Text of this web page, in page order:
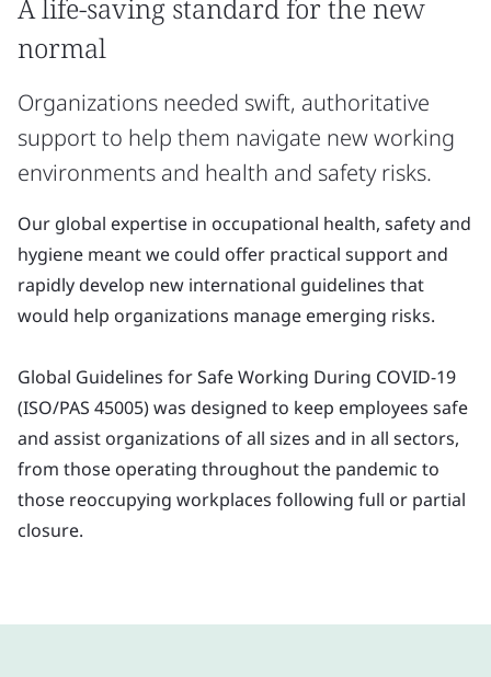
A life-saving standard for the new
normal
Organizations needed swift, authoritative
support to help them navigate new working
environments and health and safety risks.
Our global expertise in occupational health, safety and
hygiene meant we could offer practical support and
rapidly develop new international guidelines that
would help organizations manage emerging risks.
Global Guidelines for Safe Working During COVID-19
(ISO/PAS 45005) was designed to keep employees safe
and assist organizations of all sizes and in all sectors,
from those operating throughout the pandemic to
those reoccupying workplaces following full or partial
closure.